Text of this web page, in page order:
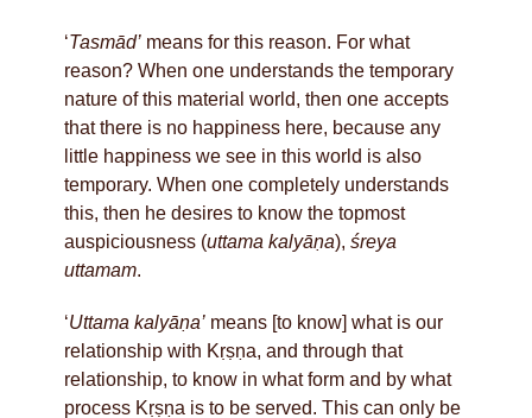
‘Tasmād’ means for this reason. For what
reason? When one understands the temporary
nature of this material world, then one accepts
that there is no happiness here, because any
little happiness we see in this world is also
temporary. When one completely understands
this, then he desires to know the topmost
auspiciousness (uttama kalyāṇa), śreya
uttamam.
‘Uttama kalyāṇa’ means [to know] what is our
relationship with Kṛṣṇa, and through that
relationship, to know in what form and by what
process Kṛṣṇa is to be served. This can only be